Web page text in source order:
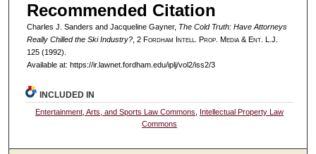
Recommended Citation
Charles J. Sanders and Jacqueline Gayner, The Cold Truth: Have Attorneys
Really Chilled the Ski Industry?, 2 Fordham ntell . Prop. Media &Ent. L.J.
125 (1992).
Available at: https://ir.lawnet.fordham.edu/iplj/vol2/iss2/3
INCLUDED IN
Entertainment, Arts, and Sports Law Commons
Intellectual Property Law
Commons